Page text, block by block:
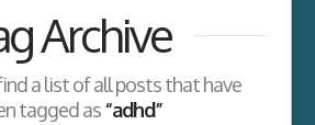
Archive
a list of all posts that have
tagged as“adhd”